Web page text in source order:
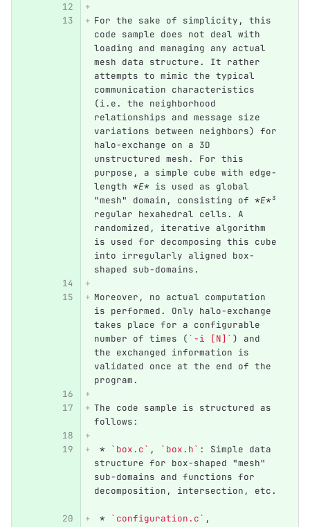
For the sake of simplicity, this
code sample does not deal with
loading and managing any actual
mesh data structure. It rather
attempts to mimic the typical
communication characteristics
(i.e. the neighborhood
relationships and message size
variations between neighbors) for
halo-exchange on a 3D
unstructured mesh. For this
purpose, a simple cube with edge-
length *E* is used as global
"mesh" domain, consisting of *E*³
regular hexahedral cells. A
randomized, iterative algorithm
is used for decomposing this cube
into irregularly aligned box-
shaped sub-domains.
Moreover, no actual computation
is performed. Only halo-exchange
takes place for a configurable
number of times ( `-i [N]` ) and
the exchanged information is
validated once at the end of the
program.
The code sample is structured as
follows:
* `box.c` , `box.h` : Simple data
structure for box-shaped "mesh"
sub-domains and functions for
decomposition, intersection, etc.
* `configuration.c` ,